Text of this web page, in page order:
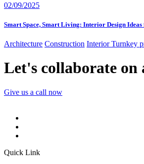
02/09/2025
Smart Space, Smart Living: Interior Design
Architecture Construction InteriorTurnkey
Let's collaborate on
Give us a call now
Quick Link